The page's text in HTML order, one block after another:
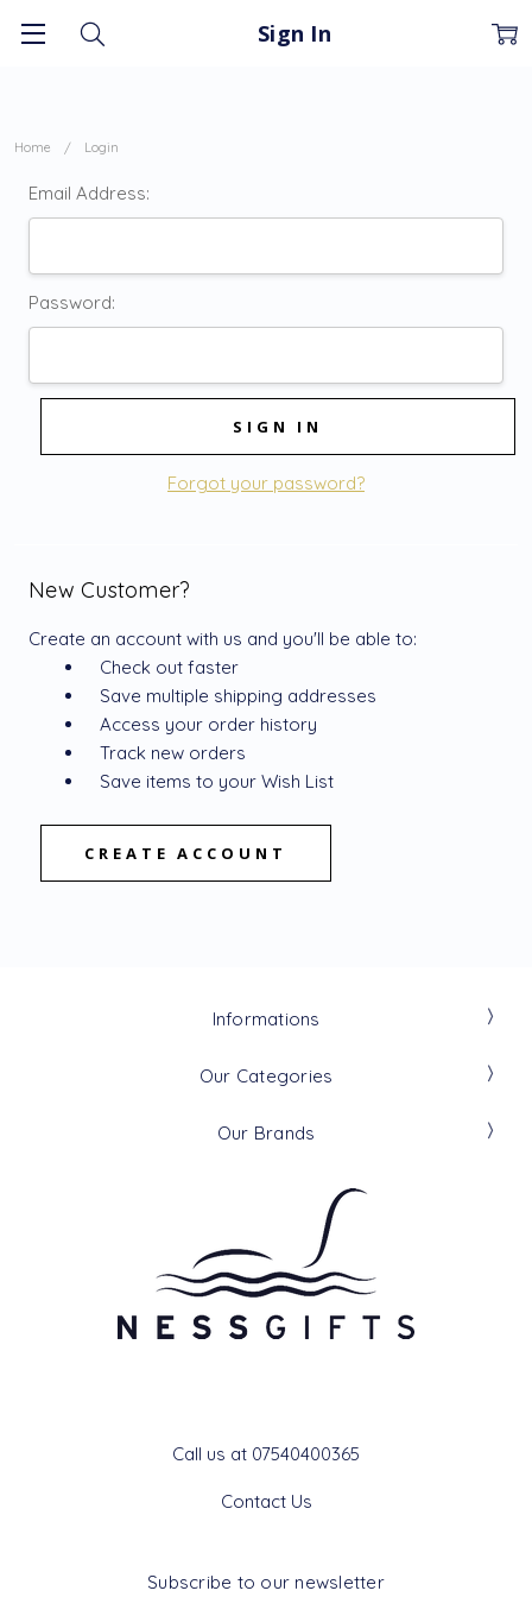
Home Login
Sign In
Email Address:
Password:
Forgot your password?
New Customer?
Create an account with us and you'll be able to:
Check out faster
Save multiple shipping addresses
Access your order history
Track new orders
Save items to your Wish List
CREATE ACCOUNT
Informations
Our Categories
Our Brands
Call us at 07540400365
Contact Us
Subscribe to our newsletter